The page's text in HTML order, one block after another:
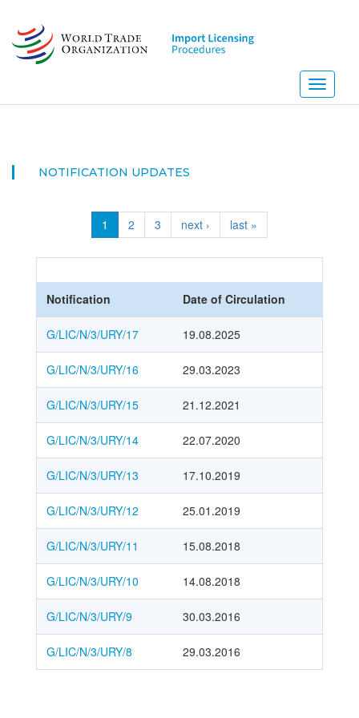
main
content
Toggle
NOTIFICATION UPDATES
1 2 3 next › last »
Notification Date of Circulation
G/LIC/N/3/URY/17 19.08.2025
G/LIC/N/3/URY/16 29.03.2023
G/LIC/N/3/URY/15 21.12.2021
G/LIC/N/3/URY/14 22.07.2020
G/LIC/N/3/URY/13 17.10.2019
G/LIC/N/3/URY/12 25.01.2019
G/LIC/N/3/URY/11 15.08.2018
G/LIC/N/3/URY/10 14.08.2018
G/LIC/N/3/URY/9 30.03.2016
G/LIC/N/3/URY/8 29.03.2016